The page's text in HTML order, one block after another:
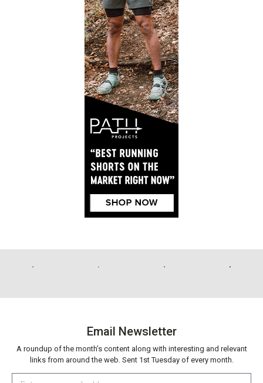
Email Newsletter
A roundup of the month’s content along with interesting and relevant
links from around the web. Sent 1st Tuesday of every month.